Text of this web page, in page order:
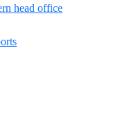
head office